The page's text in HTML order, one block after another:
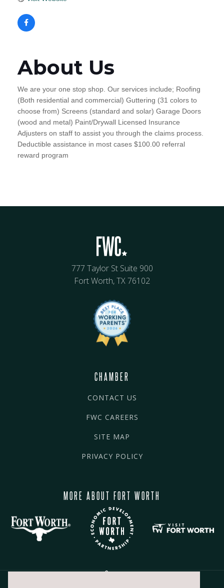
About Us
We are your one stop shop. Our services include; Roofing
(Both residential and commercial) Guttering (31 colors to
choose from) Screens (standard and solar) Garage Doors
(wood and metal) Paint/Drywall Licensed Insurance
Adjusters on staff to assist you through the claims process.
Deductible assistance in most cases $100.00 referral
reward program
777 Taylor St Suite 900
Fort Worth, TX 76102
CHAMBER
CONTACT US
FWC CAREERS
SITE MAP
PRIVACY POLICY
MORE ABOUT FORT WORTH